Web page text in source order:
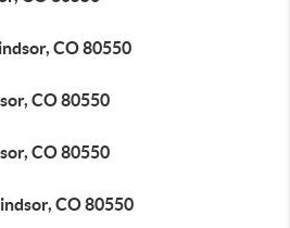
CO 80550
CO 80550
CO 80550
CO 80550